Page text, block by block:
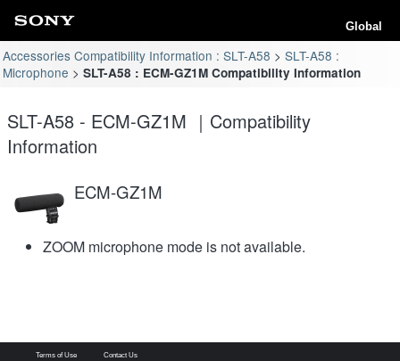
Global
Accessories Compatibility Information : SLT-A58
SLT-A58 :
Microphone
SLT-A58 : ECM-GZ1M Compatibility Information
SLT-A58 - ECM-GZ1M ｜Compatibility
Information
ECM-GZ1M
ZOOM microphone mode is not available.
Terms of Use Contact Us